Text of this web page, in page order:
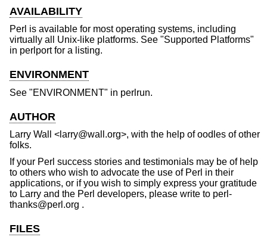
AVAILABILITY
Perl is available for most operating systems, including
virtually all Unix-like platforms. See "Supported Platforms"
in perlport for a listing.
ENVIRONMENT
See "ENVIRONMENT" in perlrun.
AUTHOR
Larry Wall <larry@wall.org>, with the help of oodles of other
folks.
If your Perl success stories and testimonials may be of help
to others who wish to advocate the use of Perl in their
applications, or if you wish to simply express your gratitude
to Larry and the Perl developers, please write to perl-
thanks@perl.org .
FILES